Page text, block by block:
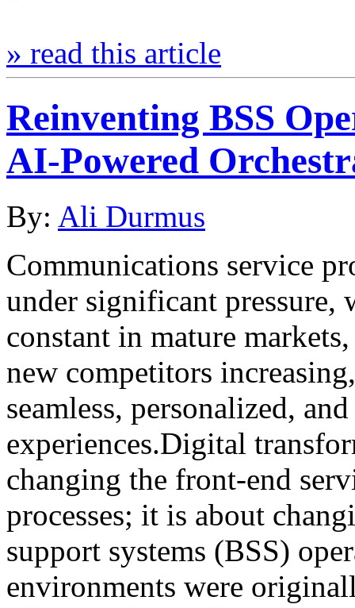
» read this article
Reinventing BSS
AI-Powered
By: Ali Durmus
Communications service
under significant pressure,
constant in mature
new competitors
seamless, personalized,
experiences.Digital
changing the front-end
processes; it is about
support systems (BSS)
environments were